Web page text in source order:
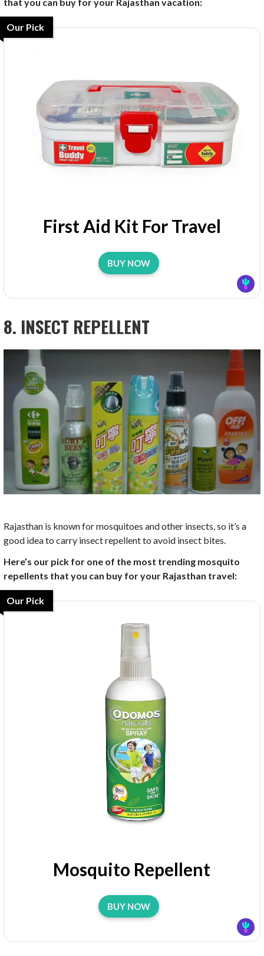
that you can buy for your Rajasthan vacation:
Our Pick
First Aid Kit For Travel
BUY NOW
8. INSECT REPELLENT
Rajasthan is known for mosquitoes and other insects, so it’s a
good idea to carry insect repellent to avoid insect bites.
Here’s our pick for one of the most trending mosquito
repellents that you can buy for your Rajasthan travel:
Our Pick
Mosquito Repellent
BUY NOW